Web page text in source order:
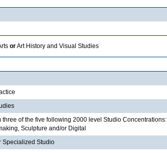
orArt History and Visual Studies
three of the five following 2000 level Studio Concentrations:
Sculpture and/or Digital
Specialized Studio